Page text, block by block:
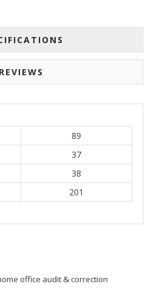
REVIEWS
89
37
38
201
office audit & correction